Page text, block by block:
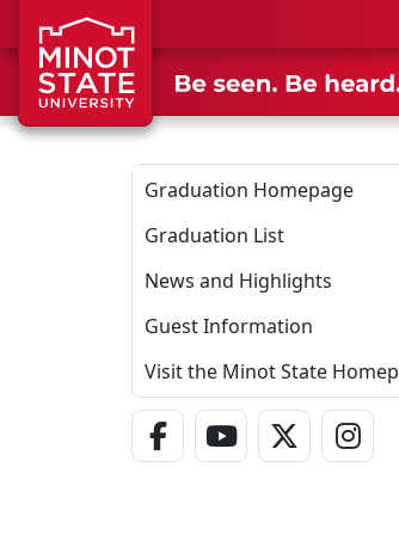
Skip to main content
Graduation Homepage
Graduation List
News and Highlights
Guest Information
Visit the Minot State
Facebook Link
YouTube Link
Twitter - X